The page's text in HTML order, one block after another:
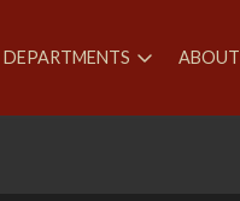
DEPARTMENTS ABOUT